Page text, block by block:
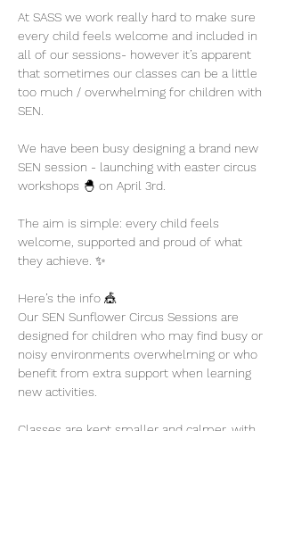
At SASS we work really hard to make sure
every child feels welcome and included in
all of our sessions- however it’s apparent
that sometimes our classes can be a little
too much / overwhelming for children with
SEN.
We have been busy designing a brand new
SEN session - launching with easter circus
workshops 🐣 on April 3rd.
The aim is simple: every child feels
welcome, supported and proud of what
they achieve. ✨
Here’s the info 🎪
Our SEN Sunflower Circus Sessions are
designed for children who may find busy or
noisy environments overwhelming or who
benefit from extra support when learning
new activities.
Classes are kept smaller and calmer, with